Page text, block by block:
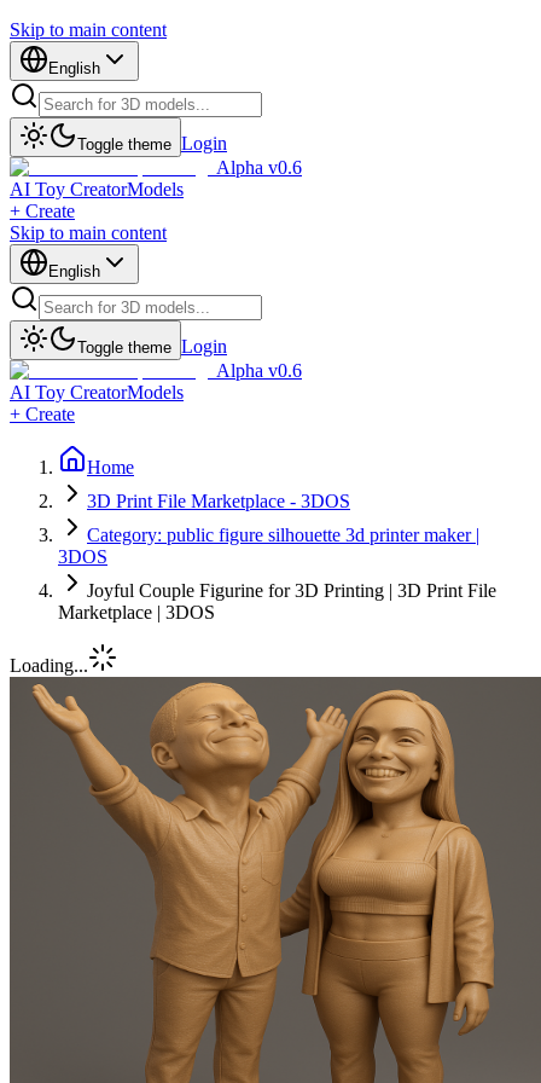
Skip to main content
English
Toggle theme Login
Alpha v0.6
AI Toy CreatorModels
+ Create
Skip to main content
English
Toggle theme Login
Alpha v0.6
AI Toy CreatorModels
+ Create
Home
3D Print File Marketplace - 3DOS
Category: public figure silhouette 3d printer maker |
3DOS
Joyful Couple Figurine for 3D Printing | 3D Print File
Marketplace | 3DOS
Loading...